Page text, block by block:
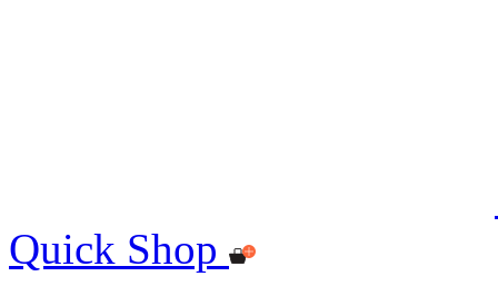
Quick Shop